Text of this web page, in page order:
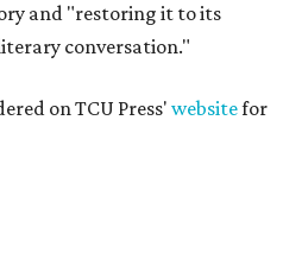
and "restoring it to its
conversation."
on TCU Press' websitefor